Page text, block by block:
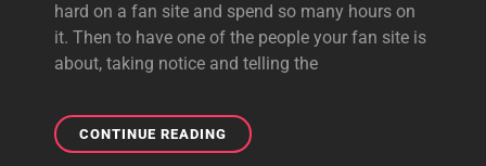
hard on a fan site and spend so many hours on
it. Then to have one of the people your fan site is
about, taking notice and telling the
CONTINUE READINGTONY
SHOUTING